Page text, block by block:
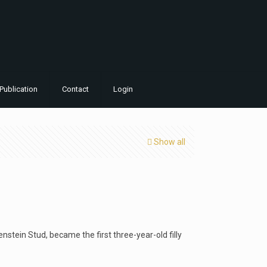
Contact Login
Show all
Stud, became the first three-year-old filly